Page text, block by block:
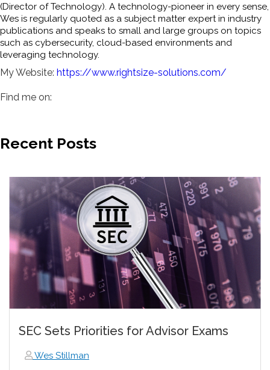
(Director of Technology). A technology-pioneer in every sense,
Wes is regularly quoted as a subject matter expert in industry
publications and speaks to small and large groups on topics
such as cybersecurity, cloud-based environments and
leveraging technology.
My Website: https://www.rightsize-solutions.com/
Find me on:
Recent Posts
SEC Sets Priorities for Advisor Exams
Wes Stillman